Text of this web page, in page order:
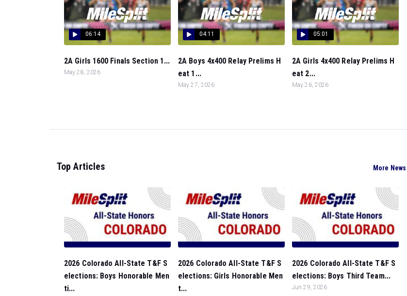
06:14
2A Girls 1600 Finals Section 1...
May 28, 2026
04:11
2A Boys 4x400 Relay Prelims H
eat 1...
May 27, 2026
05:01
2A Girls 4x400 Relay Prelims H
eat 2...
May 26, 2026
Top Articles More News
2026 Colorado All-State T&F S
elections: Boys Honorable Men
ti...
2026 Colorado All-State T&F S
elections: Girls Honorable Men
t...
2026 Colorado All-State T&F S
elections: Boys Third Team...
Jun 29, 2026